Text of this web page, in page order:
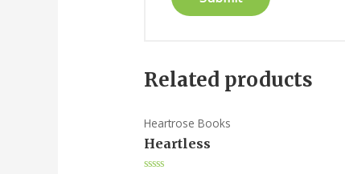
Related products
Heartrose Books
Heartless